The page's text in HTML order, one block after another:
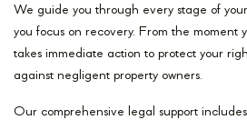
We guide you through every stage of
you focus on recovery. From the moment
takes immediate action to protect your
against negligent property owners.
Our comprehensive legal support